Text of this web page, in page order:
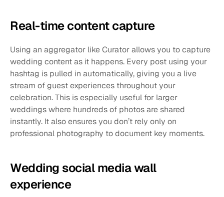
Real-time content capture
Using an aggregator like Curator allows you to capture
wedding content as it happens. Every post using your
hashtag is pulled in automatically, giving you a live
stream of guest experiences throughout your
celebration. This is especially useful for larger
weddings where hundreds of photos are shared
instantly. It also ensures you don’t rely only on
professional photography to document key moments.
Wedding social media wall
experience